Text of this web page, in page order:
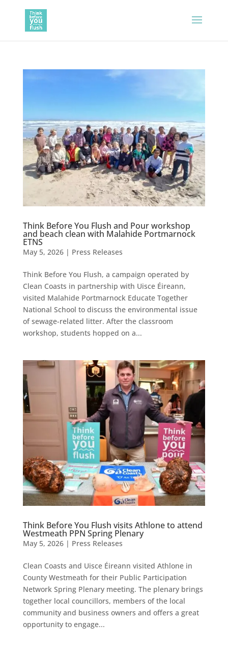
Think Before You Flush and Pour workshop
and beach clean with Malahide Portmarnock
ETNS
May 5, 2026| Press Releases
Think Before You Flush, a campaign operated by
Clean Coasts in partnership with Uisce Éireann,
visited Malahide Portmarnock Educate Together
National School to discuss the environmental issue
of sewage-related litter. After the classroom
workshop, students hopped on a...
Think Before You Flush visits Athlone to attend
Westmeath PPN Spring Plenary
May 5, 2026| Press Releases
Clean Coasts and Uisce Éireann visited Athlone in
County Westmeath for their Public Participation
Network Spring Plenary meeting. The plenary brings
together local councillors, members of the local
community and business owners and offers a great
opportunity to engage...